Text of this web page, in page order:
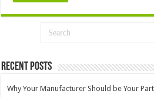
Recent Posts
Why Your Manufacturer Should be Your